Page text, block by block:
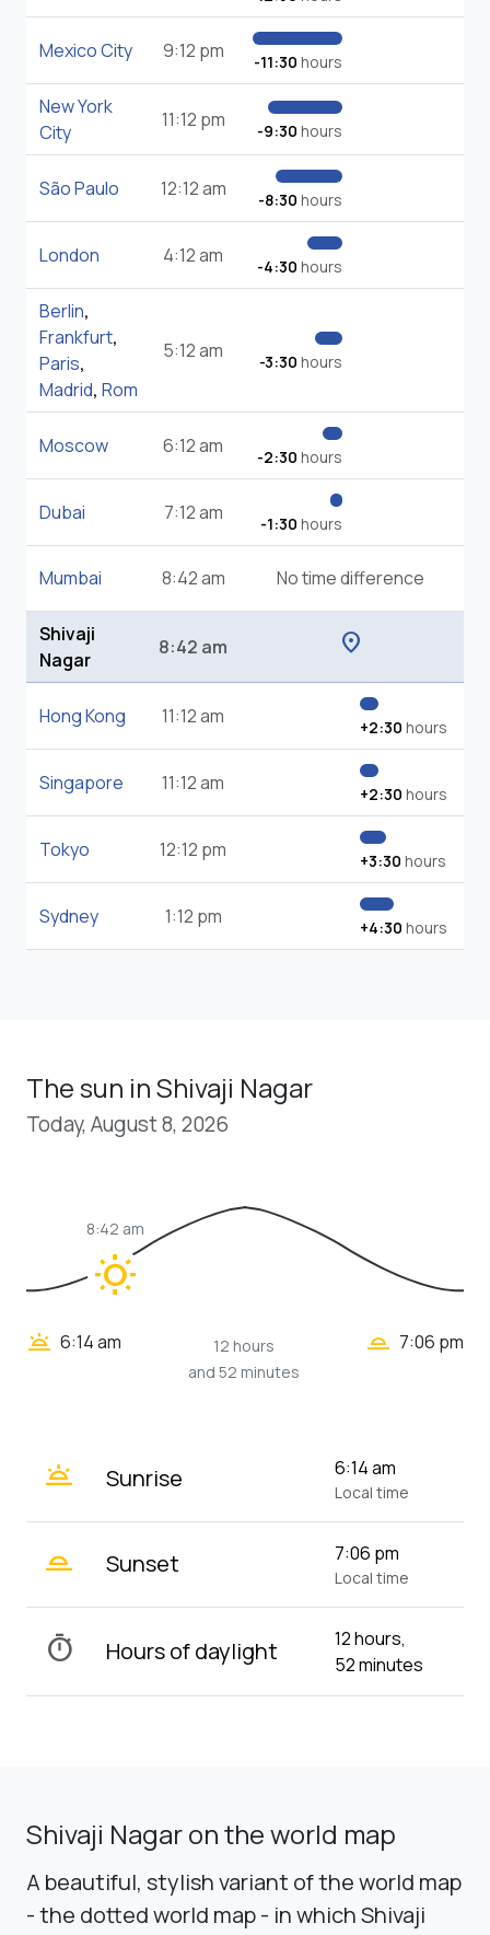
Mexico City 9:12 pm -11:30 hours
New York
City
11:12 pm -9:30 hours
São Paulo 12:12 am -8:30 hours
London 4:12 am -4:30 hours
Berlin,
Frankfurt,
Paris,
Madrid, Rom
5:12 am -3:30 hours
Moscow 6:12 am -2:30 hours
Dubai 7:12 am -1:30 hours
Mumbai 8:42 am No time difference
Shivaji
Nagar
8:42 am location_on
Hong Kong 11:12 am +2:30 hours
Singapore 11:12 am +2:30 hours
Tokyo 12:12 pm +3:30 hours
Sydney 1:12 pm +4:30 hours
The sun in Shivaji Nagar
Today, August 8, 2026
wb_sunny
8:42 am
wb_twilight 6:14 am
12 hours
and 52 minutes
wb_twilight_2 7:06 pm
wb_twilight Sunrise 6:14 am
Local time
wb_twilight_2 Sunset 7:06 pm
Local time
timer Hours of daylight
12 hours,
52 minutes
Shivaji Nagar on the world map
A beautiful, stylish variant of the world map
- the dotted world map - in which Shivaji